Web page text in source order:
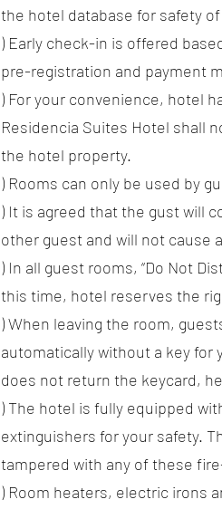
the hotel database for safety
) Early check-in is offered
pre-registration and payment
) For your convenience, hotel
Residencia Suites Hotel shall
the hotel property.
) Rooms can only be used by
) It is agreed that the gust will
other guest and will not cause
) In all guest rooms, “Do Not
this time, hotel reserves the
) When leaving the room,
automatically without a key
does not return the keycard,
) The hotel is fully equipped
extinguishers for your safety.
tampered with any of these
) Room heaters, electric irons